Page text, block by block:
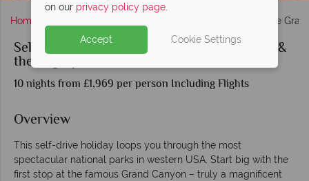
Home Self-Drive
Self-Drive Grand Canyon, Monument Valley &
the Mighty Five of Utah
10 nights from £1,969 per person Including Flights
Overview
This self-drive holiday loops you through the most
spectacular national parks in western USA. Start big with the
first stop at the famous Grand Canyon – truly a magnificent
on our privacy policy page.
Accept Cookie Settings